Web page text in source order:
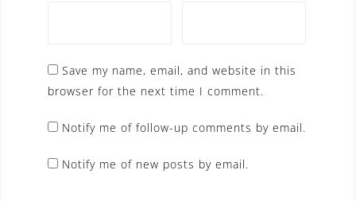
Save my name, email, and website in this
browser for the next time I comment.
Notify me of follow-up comments by email.
Notify me of new posts by email.